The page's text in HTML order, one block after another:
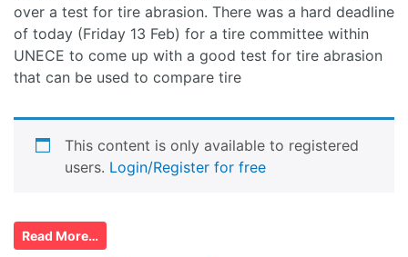
over a test for tire abrasion. There was a hard deadline
of today (Friday 13 Feb) for a tire committee within
UNECE to come up with a good test for tire abrasion
that can be used to compare tire
This content is only available to registered
users. Login/Register for free
Read More…